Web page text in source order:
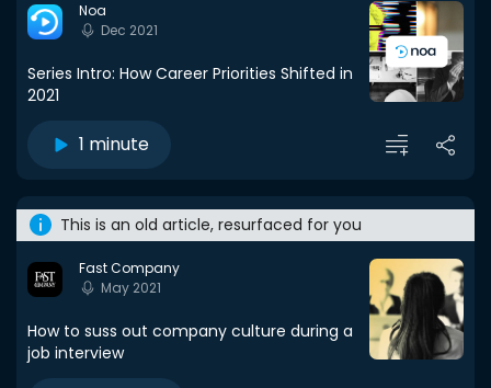
Noa
Dec 2021
Series Intro: How Career Priorities Shifted in
2021
1 minute
This is an old article, resurfaced for you
Fast Company
May 2021
How to suss out company culture during a
job interview